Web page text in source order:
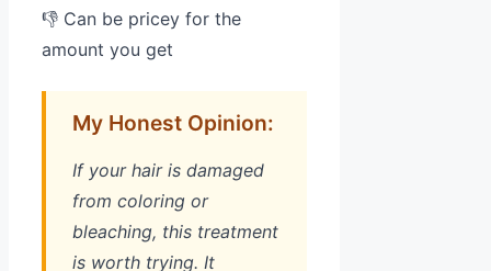
👎 Can be pricey for the
amount you get
My Honest Opinion:
If your hair is damaged
from coloring or
bleaching, this treatment
is worth trying. It